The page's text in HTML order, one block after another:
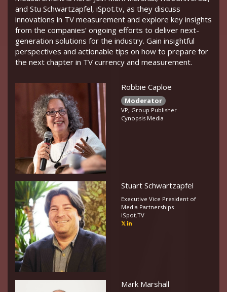
and Stu Schwartzapfel, iSpot.tv, as they discuss
innovations in TV measurement and explore key insights
from the companies’ ongoing efforts to deliver next-
generation solutions for the industry. Gain insightful
perspectives and actionable tips on how to prepare for
the next chapter in TV currency and measurement.
Robbie Caploe
Moderator
VP, Group Publisher
Cynopsis Media
Stuart Schwartzapfel
Executive Vice President of
Media Partnerships
iSpot.TV
Mark Marshall